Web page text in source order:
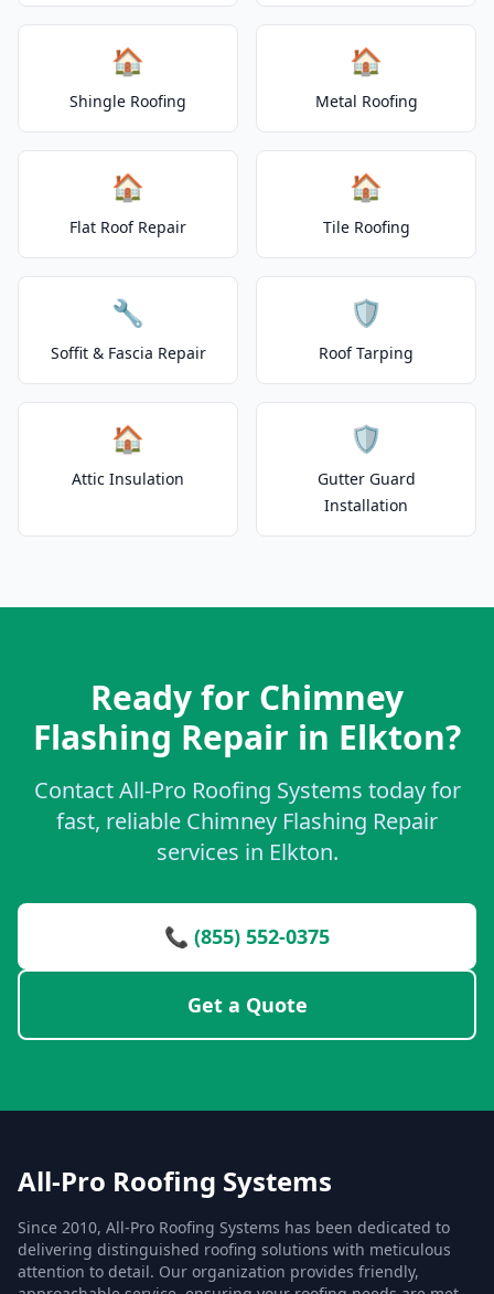
🏠
Shingle Roofing
🏠
Metal Roofing
🏠
Flat Roof Repair
🏠
Tile Roofing
🔧
Soffit & Fascia Repair
🛡️
Roof Tarping
🏠
Attic Insulation
🛡️
Gutter Guard
Installation
Ready for Chimney
Flashing Repair in Elkton?
Contact All-Pro Roofing Systems today for
fast, reliable Chimney Flashing Repair
services in Elkton.
📞 (855) 552-0375
Get a Quote
All-Pro Roofing Systems
Since 2010, All-Pro Roofing Systems has been dedicated to
delivering distinguished roofing solutions with meticulous
attention to detail. Our organization provides friendly,